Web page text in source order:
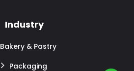
Industry
Bakery & Pastry
Packaging